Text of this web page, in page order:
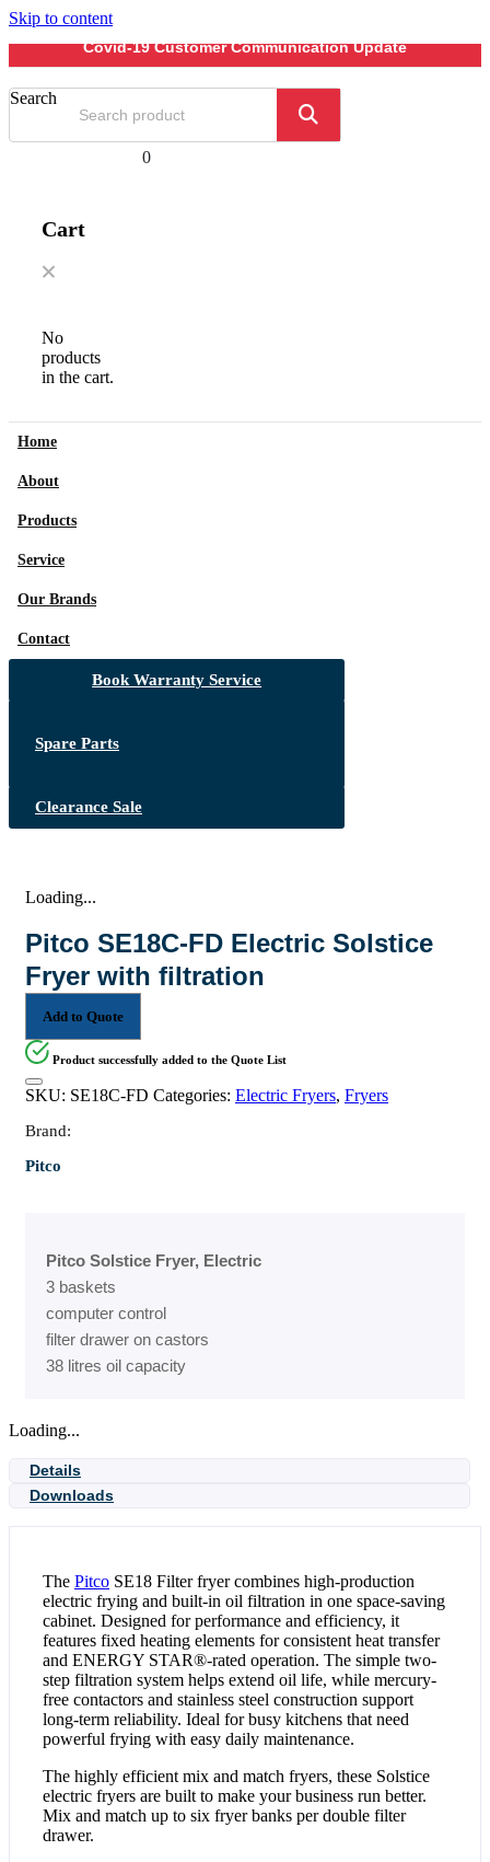
Skip to content
Covid-19 Customer Communication Update
Search
0
Cart
No
products
in the cart.
Home
About
Products
Service
Our Brands
Contact
Book Warranty Service
Spare Parts
Clearance Sale
Loading...
Pitco SE18C-FD Electric Solstice
Fryer with filtration
Add to Quote
Product successfully added to the Quote List
SKU: SE18C-FD Categories: Electric Fryers, Fryers
Brand:
Pitco
Pitco Solstice Fryer, Electric
3 baskets
computer control
filter drawer on castors
38 litres oil capacity
Loading...
Details
Downloads
The Pitco SE18 Filter fryer combines high-production
electric frying and built-in oil filtration in one space-saving
cabinet. Designed for performance and efficiency, it
features fixed heating elements for consistent heat transfer
and ENERGY STAR®-rated operation. The simple two-
step filtration system helps extend oil life, while mercury-
free contactors and stainless steel construction support
long-term reliability. Ideal for busy kitchens that need
powerful frying with easy daily maintenance.
The highly efficient mix and match fryers, these Solstice
electric fryers are built to make your business run better.
Mix and match up to six fryer banks per double filter
drawer.